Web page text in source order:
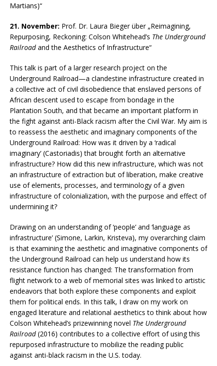
Martians)“
21. November: Prof. Dr. Laura Bieger über „Reimagining,
Repurposing, Reckoning: Colson Whitehead’s The Underground
Railroadand the Aesthetics of Infrastructure“
This talk is part of a larger research project on the
Underground Railroad—a clandestine infrastructure created in
a collective act of civil disobedience that enslaved persons of
African descent used to escape from bondage in the
Plantation South, and that became an important platform in
the fight against anti-Black racism after the Civil War. My aim is
to reassess the aesthetic and imaginary components of the
Underground Railroad: How was it driven by a ‘radical
imaginary’ (Castoriadis) that brought forth an alternative
infrastructure? How did this new infrastructure, which was not
an infrastructure of extraction but of liberation, make creative
use of elements, processes, and terminology of a given
infrastructure of colonialization, with the purpose and effect of
undermining it?
Drawing on an understanding of ‘people’ and ‘language as
infrastructure’ (Simone, Larkin, Kristeva), my overarching claim
is that examining the aesthetic and imaginative components of
the Underground Railroad can help us understand how its
resistance function has changed: The transformation from
flight network to a web of memorial sites was linked to artistic
endeavors that both explore these components and exploit
them for political ends. In this talk, I draw on my work on
engaged literature and relational aesthetics to think about how
Colson Whitehead’s prizewinning novel The Underground
Railroad(2016) contributes to a collective effort of using this
repurposed infrastructure to mobilize the reading public
against anti-black racism in the U.S. today.